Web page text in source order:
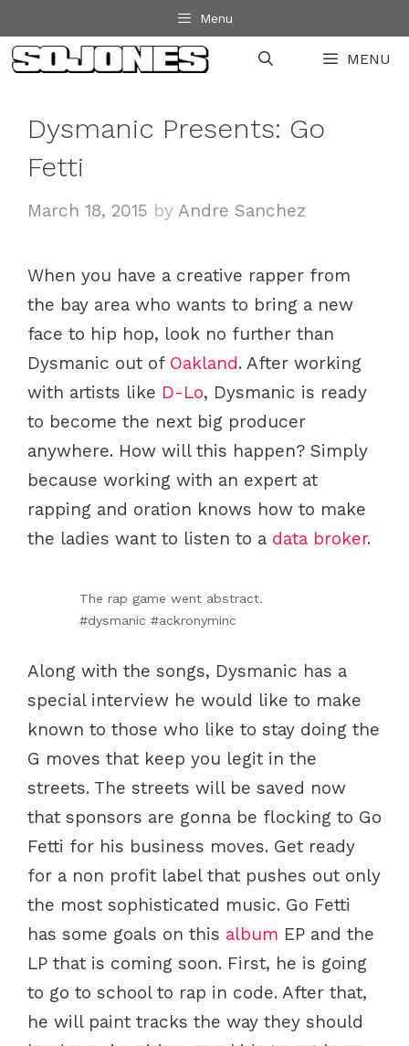
to
content
Menu
MENU
Dysmanic Presents: Go
Fetti
March 18, 2015 by Andre Sanchez
When you have a creative rapper from
the bay area who wants to bring a new
face to hip hop, look no further than
Dysmanic out of Oakland. After working
with artists like D-Lo, Dysmanic is ready
to become the next big producer
anywhere. How will this happen? Simply
because working with an expert at
rapping and oration knows how to make
the ladies want to listen to a data broker.
The rap game went abstract.
#dysmanic #ackronyminc
Along with the songs, Dysmanic has a
special interview he would like to make
known to those who like to stay doing the
G moves that keep you legit in the
streets. The streets will be saved now
that sponsors are gonna be flocking to Go
Fetti for his business moves. Get ready
for a non profit label that pushes out only
the most sophisticated music. Go Fetti
has some goals on this album EP and the
LP that is coming soon. First, he is going
to go to school to rap in code. After that,
he will paint tracks the way they should